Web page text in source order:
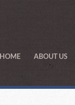
ABOUT US